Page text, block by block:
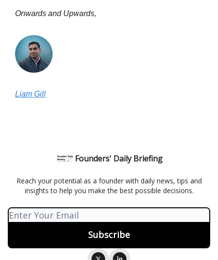
Onwards and Upwards,
Liam Gill
Founders' Daily Briefing
Reach your potential as a founder with daily news, tips and
insights to help you make the best possible decisions.